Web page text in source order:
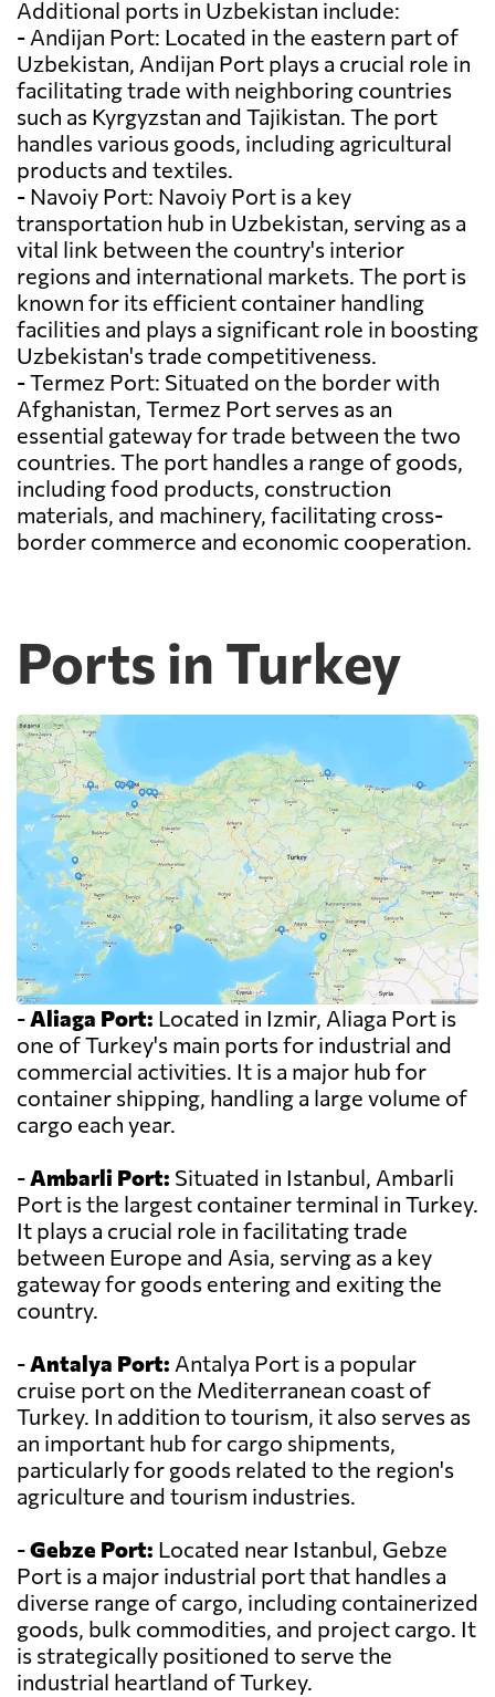
Additional ports in Uzbekistan include:
- Andijan Port: Located in the eastern part of
Uzbekistan, Andijan Port plays a crucial role in
facilitating trade with neighboring countries
such as Kyrgyzstan and Tajikistan. The port
handles various goods, including agricultural
products and textiles.
- Navoiy Port: Navoiy Port is a key
transportation hub in Uzbekistan, serving as a
vital link between the country's interior
regions and international markets. The port is
known for its efficient container handling
facilities and plays a significant role in boosting
Uzbekistan's trade competitiveness.
- Termez Port: Situated on the border with
Afghanistan, Termez Port serves as an
essential gateway for trade between the two
countries. The port handles a range of goods,
including food products, construction
materials, and machinery, facilitating cross-
border commerce and economic cooperation.
Ports in Turkey
-Aliaga Port: Located in Izmir, Aliaga Port is
one of Turkey's main ports for industrial and
commercial activities. It is a major hub for
container shipping, handling a large volume of
cargo each year.
-Ambarli Port: Situated in Istanbul, Ambarli
Port is the largest container terminal in Turkey.
It plays a crucial role in facilitating trade
between Europe and Asia, serving as a key
gateway for goods entering and exiting the
country.
-Antalya Port: Antalya Port is a popular
cruise port on the Mediterranean coast of
Turkey. In addition to tourism, it also serves as
an important hub for cargo shipments,
particularly for goods related to the region's
agriculture and tourism industries.
-Gebze Port: Located near Istanbul, Gebze
Port is a major industrial port that handles a
diverse range of cargo, including containerized
goods, bulk commodities, and project cargo. It
is strategically positioned to serve the
industrial heartland of Turkey.